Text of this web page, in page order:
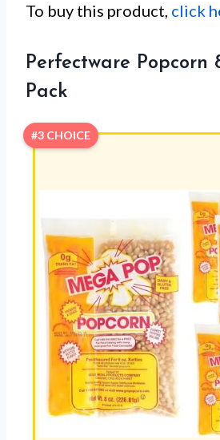
To buy this product, click
Perfectware Popcorn
Pack
#3 CHOICE